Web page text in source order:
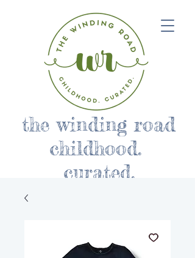
the winding road
childhood.
curated.